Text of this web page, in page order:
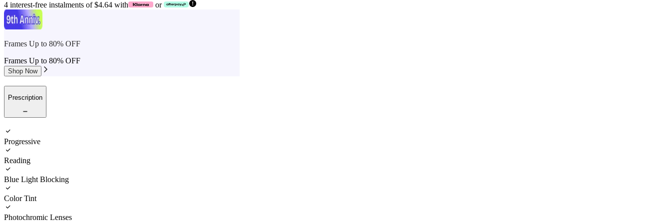
4 interest-free instalments of $4.64 with or
Frames Up to 80% OFF
Frames Up to 80% OFF
Shop Now
Prescription
Progressive
Reading
Blue Light Blocking
Color Tint
Photochromic Lenses